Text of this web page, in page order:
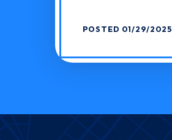
POSTED 01/29/